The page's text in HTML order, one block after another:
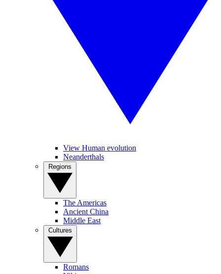
View Human evolution
Neanderthals
The Americas
Ancient China
Middle East
Romans